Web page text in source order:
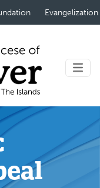
Evangelization